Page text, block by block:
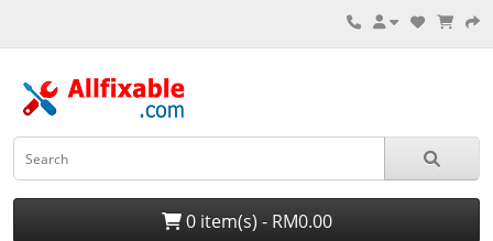
0 item(s) - RM0.00